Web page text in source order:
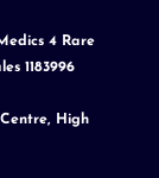
4 Rare
1183996
Centre, High